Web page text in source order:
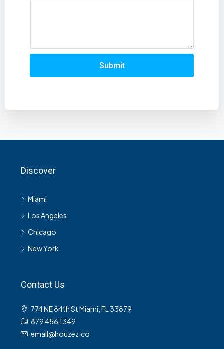
Submit
Discover
Miami
Los Angeles
Chicago
New York
Contact Us
774 NE 84th St Miami, FL 33879
879 456 1349
email@houzez.co